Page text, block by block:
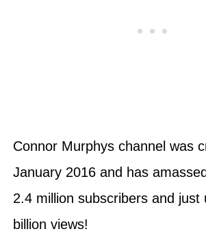
Connor Murphys channel was
January 2016 and has
2.4 million subscribers and just
billion views!